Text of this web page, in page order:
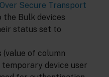
Secure Transport
the Bulk devices
status set to
(value of column
temporary device user